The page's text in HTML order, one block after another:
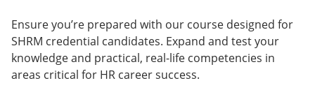
Ensure you’re prepared with our course designed for
SHRM credential candidates. Expand and test your
knowledge and practical, real-life competencies in
areas critical for HR career success.